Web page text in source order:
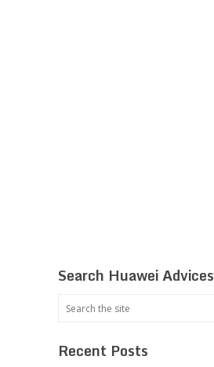
Search Huawei Advices
Recent Posts